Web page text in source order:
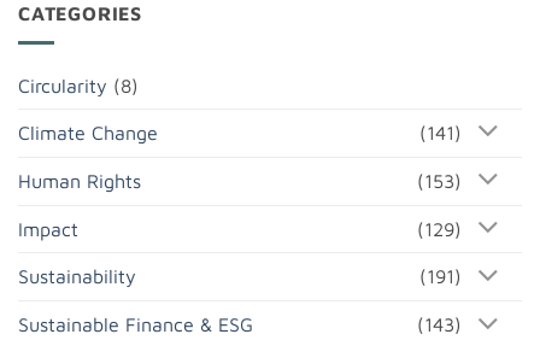
CATEGORIES
Circularity (8)
Climate Change (141)
Human Rights (153)
Impact (129)
Sustainability (191)
Sustainable Finance & ESG (143)